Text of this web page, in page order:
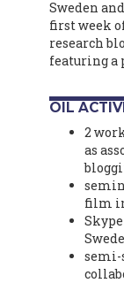
Sweden
first week
research
featuring a
OIL
2
as
film
semi-